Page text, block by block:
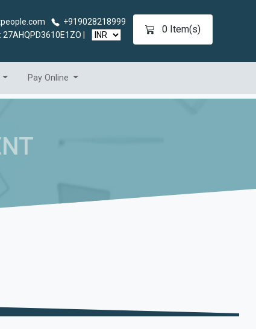
+919028218999
27AHQPD3610E1ZO |
0 Item(s)
Pay Online